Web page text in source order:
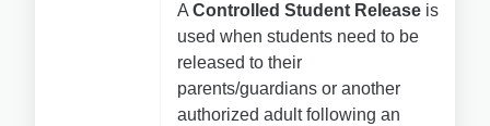
A Controlled Student Release is
used when students need to be
released to their
parents/guardians or another
authorized adult following an